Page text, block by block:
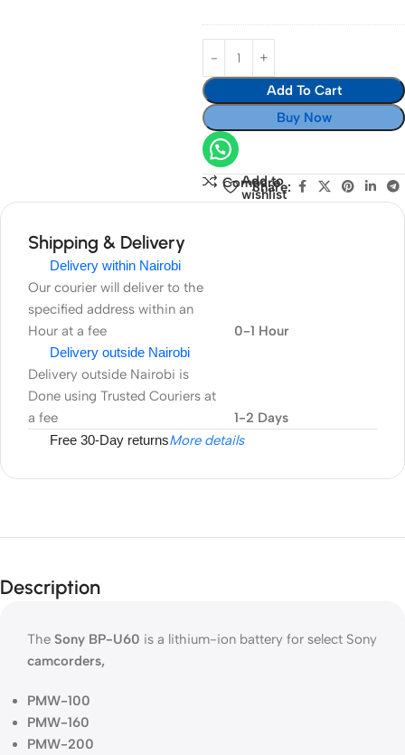
Add To Cart
Buy Now
Compare
Add to
wishlist
Share:
Shipping & Delivery
Delivery within Nairobi
Our courier will deliver to the
specified address within an
Hour at a fee
0-1 Hour
Delivery outside Nairobi
Delivery outside Nairobi is
Done using Trusted Couriers at
a fee
1-2 Days
Free 30-Day returnsMore details
Description
The Sony BP-U60 is a lithium-ion battery for select Sony
camcorders,
PMW-100
PMW-160
PMW-200